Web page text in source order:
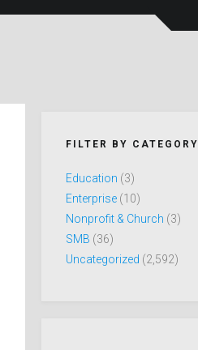
FILTER BY CATEGORY
Education (3)
Enterprise (10)
Nonprofit & Church (3)
SMB (36)
Uncategorized (2,592)